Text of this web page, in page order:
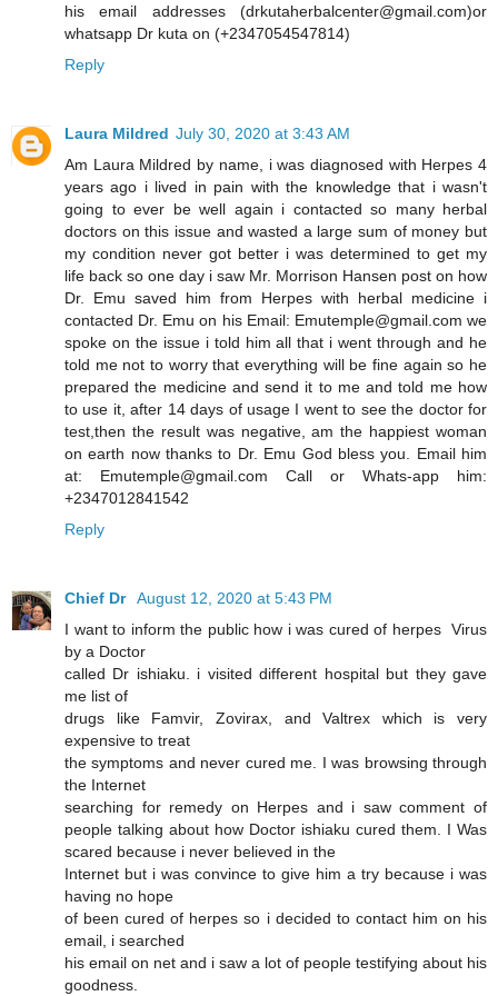
his email addresses (drkutaherbalcenter@gmail.com)or
whatsapp Dr kuta on (+2347054547814)
Reply
Laura Mildred July 30, 2020 at 3:43 AM
Am Laura Mildred by name, i was diagnosed with Herpes 4
years ago i lived in pain with the knowledge that i wasn't
going to ever be well again i contacted so many herbal
doctors on this issue and wasted a large sum of money but
my condition never got better i was determined to get my
life back so one day i saw Mr. Morrison Hansen post on how
Dr. Emu saved him from Herpes with herbal medicine i
contacted Dr. Emu on his Email: Emutemple@gmail.com we
spoke on the issue i told him all that i went through and he
told me not to worry that everything will be fine again so he
prepared the medicine and send it to me and told me how
to use it, after 14 days of usage I went to see the doctor for
test,then the result was negative, am the happiest woman
on earth now thanks to Dr. Emu God bless you. Email him
at: Emutemple@gmail.com Call or Whats-app him:
+2347012841542
Reply
Chief Dr August 12, 2020 at 5:43 PM
I want to inform the public how i was cured of herpes Virus
by a Doctor
called Dr ishiaku. i visited different hospital but they gave
me list of
drugs like Famvir, Zovirax, and Valtrex which is very
expensive to treat
the symptoms and never cured me. I was browsing through
the Internet
searching for remedy on Herpes and i saw comment of
people talking about how Doctor ishiaku cured them. I Was
scared because i never believed in the
Internet but i was convince to give him a try because i was
having no hope
of been cured of herpes so i decided to contact him on his
email, i searched
his email on net and i saw a lot of people testifying about his
goodness.